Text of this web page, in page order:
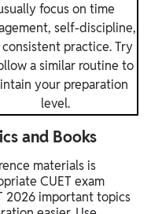
focus on time
self-discipline,
practice. Try
a similar routine to
your preparation
level.
and Books
materials is
CUET exam
2026 important topics